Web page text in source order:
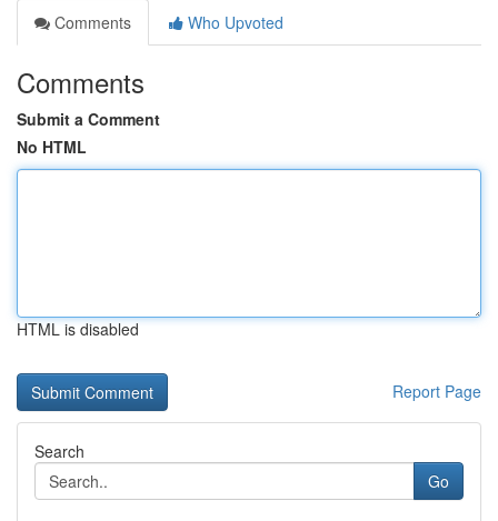
Comments
Who Upvoted
Comments
Submit a Comment
No HTML
HTML is disabled
Report Page
Search
Go